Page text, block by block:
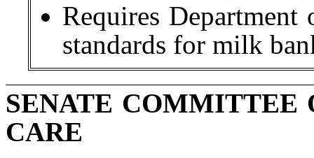
Requires
standards for milk
SENATE
CARE